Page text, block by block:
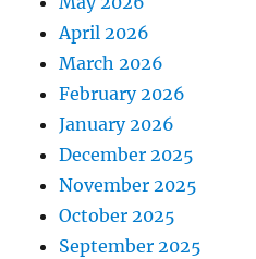
April 2026
March 2026
February 2026
January 2026
December 2025
November 2025
October 2025
September 2025